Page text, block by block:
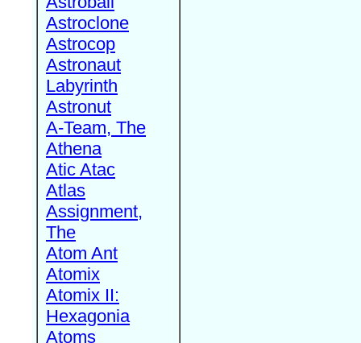
Astroclone
Astrocop
Astronaut
Labyrinth
Astronut
A-Team, The
Athena
Atic Atac
Atlas
Assignment,
The
Atom Ant
Atomix
Atomix II:
Hexagonia
Atoms